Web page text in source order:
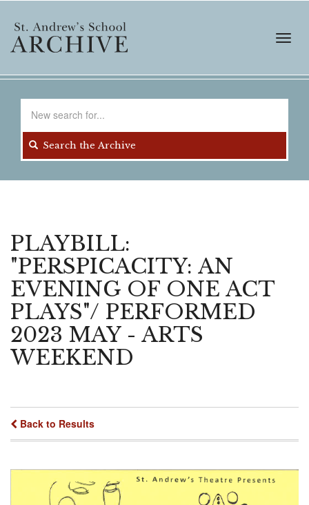
main
content
Search the Archive
PLAYBILL:
"PERSPICACITY: AN
EVENING OF ONE ACT
PLAYS"/ PERFORMED
2023 MAY - ARTS
WEEKEND
Back to Results